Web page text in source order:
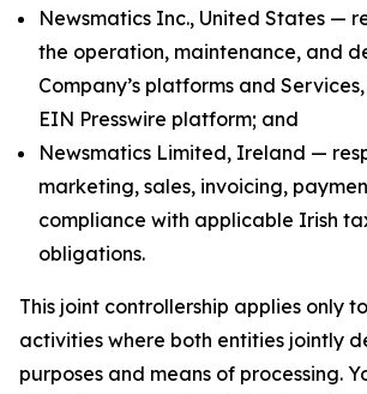
Newsmatics Inc., United States —
the operation, maintenance, and
Company’s platforms and
EIN Presswire platform; and
Newsmatics Limited, Ireland —
marketing, sales, invoicing,
compliance with applicable Irish
obligations.
This joint controllership applies only
activities where both entities jointly
purposes and means of processing.